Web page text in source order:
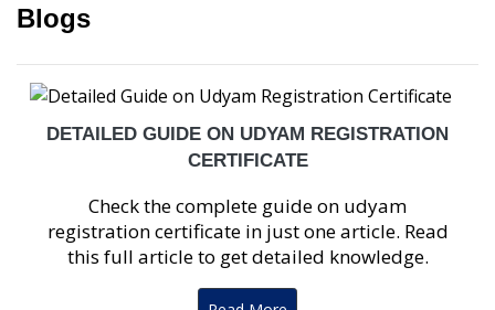
Blogs
DETAILED GUIDE ON UDYAM REGISTRATION
CERTIFICATE
Check the complete guide on udyam
registration certificate in just one article. Read
this full article to get detailed knowledge.